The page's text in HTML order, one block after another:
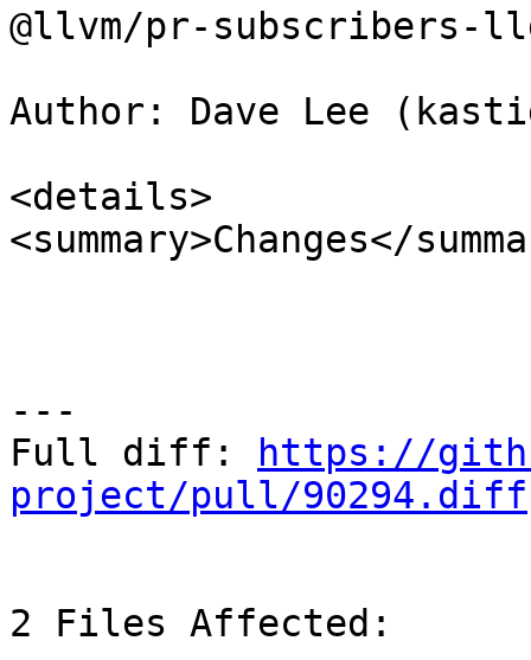
@llvm/pr-subscribers-
Author: Dave Lee
<details>
<summary>Changes</
---
Full diff:
https://
project/pull/90294.diff
2 Files Affected: